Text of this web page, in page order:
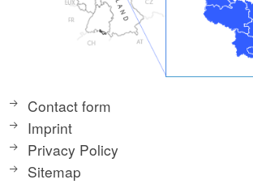
Contact form
Imprint
Privacy Policy
Sitemap